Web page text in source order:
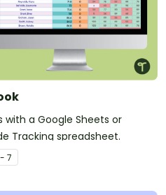
a Google Sheets or
Tracking spreadsheet.
7